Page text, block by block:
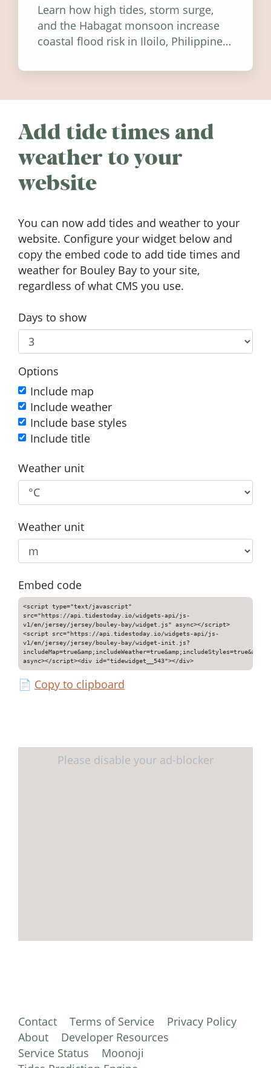
Learn how high tides, storm surge,
and the Habagat monsoon increase
coastal flood risk in Iloilo, Philippines,
Add tide times and
weather to your
website
You can now add tides and weather to your
website. Configure your widget below and
copy the embed code to add tide times and
weather for Bouley Bay to your site,
regardless of what CMS you use.
Days to show
Options
Include map
Include weather
Include base styles
Include title
Weather unit
Weather unit
Embed code
<script type="text/javascript"
src="https://api.tidestoday.io/widgets-api/js-
v1/en/jersey/jersey/bouley-bay/widget.js" async></script>
<script src="https://api.tidestoday.io/widgets-api/js-
v1/en/jersey/jersey/bouley-bay/widget-init.js?
async></script><div id="tidewidget__543"></div>
📄 Copy to clipboard
Contact Terms of Service
Privacy Policy
About
Developer Resources
Service Status
Moonoji